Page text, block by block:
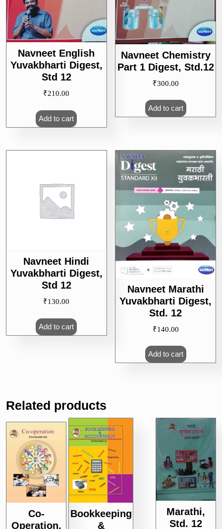
Navneet English
Yuvakbharti Digest,
Std 12
₹210.00
Add to cart
Navneet Chemistry
Part 1 Digest, Std.12
₹300.00
Add to cart
Navneet Hindi
Yuvakbharti Digest,
Std 12
₹130.00
Add to cart
Navneet Marathi
Yuvakbharti Digest,
Std. 12
₹140.00
Add to cart
Related products
Co-
Operation,
Marathi,
Std. 12
Bookkeeping
&